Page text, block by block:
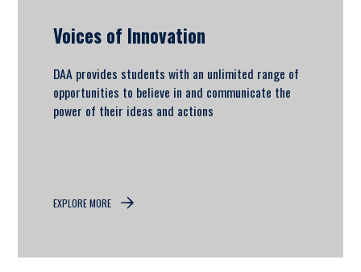
Voices of Innovation
DAA provides students with an unlimited range of
opportunities to believe in and communicate the
power of their ideas and actions
EXPLORE MORE